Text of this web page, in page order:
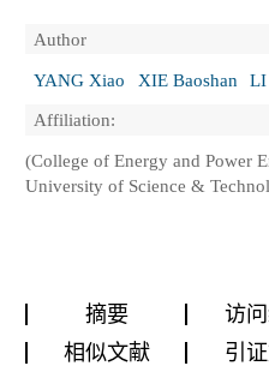
Author
YANG Xiao
XIE Baoshan
LI
Affiliation:
(College of Energy and Power
University of Science &
摘要 访
相似文献
引